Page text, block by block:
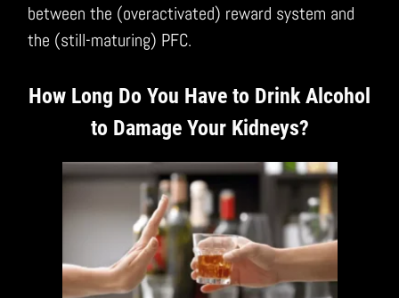
between the (overactivated) reward system and
the (still-maturing) PFC.
How Long Do You Have to Drink Alcohol
to Damage Your Kidneys?